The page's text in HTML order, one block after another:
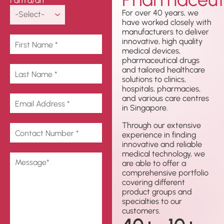
For over 40 years, we
have worked closely with
manufacturers to deliver
innovative, high quality
medical devices,
pharmaceutical drugs
and tailored healthcare
solutions to clinics,
hospitals, pharmacies,
and various care centres
in Singapore.
Through our extensive
experience in finding
innovative and reliable
medical technology, we
are able to offer a
comprehensive portfolio
covering different
product groups and
specialties to our
customers.